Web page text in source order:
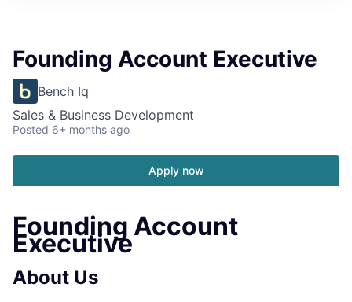
Founding Account Executive
Bench Iq
Sales & Business Development
Posted 6+ months ago
Apply now
Founding Account
Executive
About Us